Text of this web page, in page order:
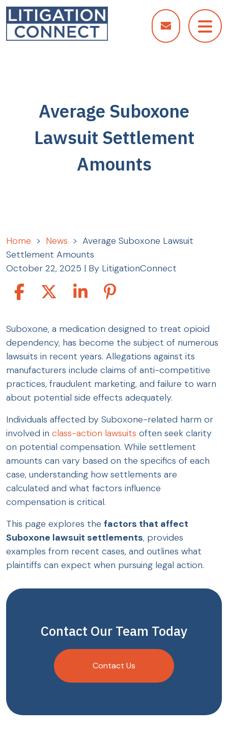
Skip
to
content
Average Suboxone
Lawsuit Settlement
Amounts
Home > News > Average Suboxone Lawsuit
Settlement Amounts
October 22, 2025 | By LitigationConnect
Average
Suboxone
Lawsuit
Settlement
Amounts
Suboxone, a medication designed to treat opioid
dependency, has become the subject of numerous
lawsuits in recent years. Allegations against its
manufacturers include claims of anti-competitive
practices, fraudulent marketing, and failure to warn
about potential side effects adequately.
Individuals affected by Suboxone-related harm or
involved in class-action lawsuits often seek clarity
on potential compensation. While settlement
amounts can vary based on the specifics of each
case, understanding how settlements are
calculated and what factors influence
compensation is critical.
This page explores the factors that affect
Suboxone lawsuit settlements, provides
examples from recent cases, and outlines what
plaintiffs can expect when pursuing legal action.
Contact Our Team Today
Contact Us